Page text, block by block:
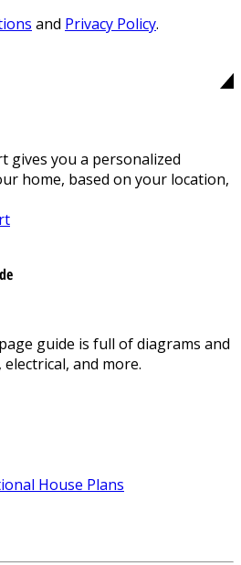
and Privacy Policy.
gives you a personalized
home, based on your location,
guide is full of diagrams and
and more.
House Plans